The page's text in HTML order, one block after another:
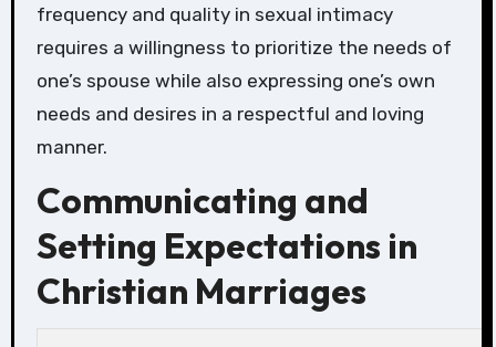
frequency and quality in sexual intimacy
requires a willingness to prioritize the needs of
one’s spouse while also expressing one’s own
needs and desires in a respectful and loving
manner.
Communicating and
Setting Expectations in
Christian Marriages